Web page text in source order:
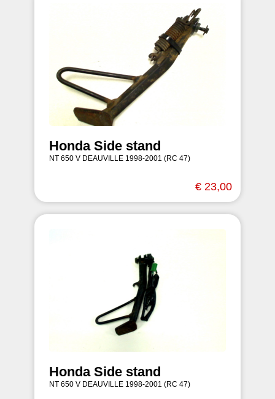
Honda Side stand
NT 650 V DEAUVILLE 1998-2001 (RC 47)
€ 23,00
Honda Side stand
NT 650 V DEAUVILLE 1998-2001 (RC 47)